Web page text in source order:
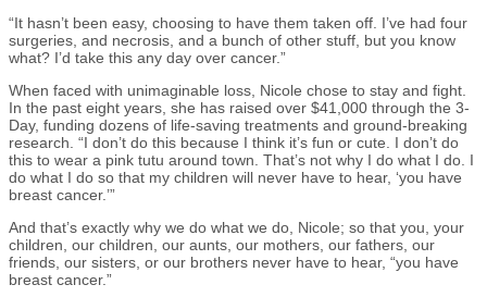
“It hasn’t been easy, choosing to have them taken off. I’ve had four
surgeries, and necrosis, and a bunch of other stuff, but you know
what? I’d take this any day over cancer.”
When faced with unimaginable loss, Nicole chose to stay and fight.
In the past eight years, she has raised over $41,000 through the 3-
Day, funding dozens of life-saving treatments and ground-breaking
research. “I don’t do this because I think it’s fun or cute. I don’t do
this to wear a pink tutu around town. That’s not why I do what I do. I
do what I do so that my children will never have to hear, ‘you have
breast cancer.’”
And that’s exactly why we do what we do, Nicole; so that you, your
children, our children, our aunts, our mothers, our fathers, our
friends, our sisters, or our brothers never have to hear, “you have
breast cancer.”